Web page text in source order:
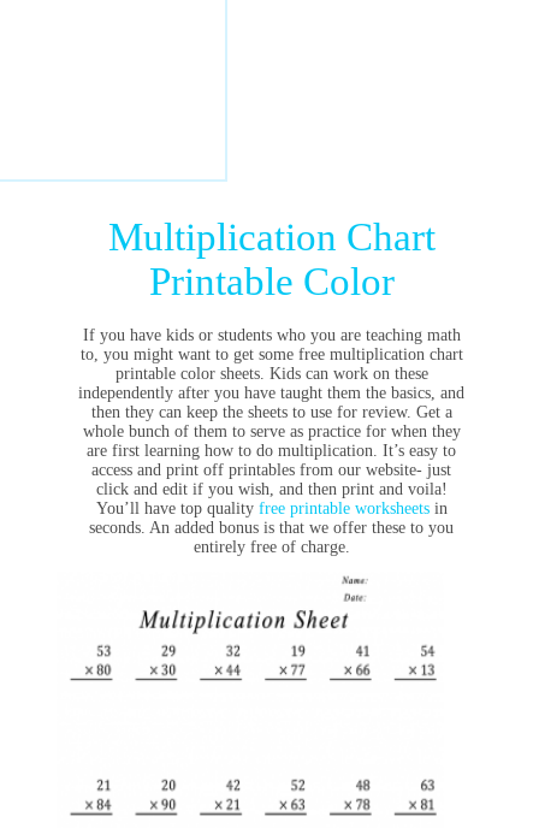
Multiplication Chart
Printable Color
If you have kids or students who you are teaching math
to, you might want to get some free multiplication chart
printable color sheets. Kids can work on these
independently after you have taught them the basics, and
then they can keep the sheets to use for review. Get a
whole bunch of them to serve as practice for when they
are first learning how to do multiplication. It’s easy to
access and print off printables from our website- just
click and edit if you wish, and then print and voila!
You’ll have top quality free printable worksheetsin
seconds. An added bonus is that we offer these to you
entirely free of charge.